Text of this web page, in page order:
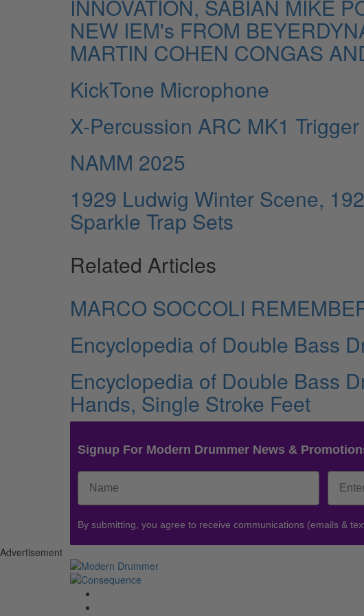
INNOVATION, SABIAN MIKE
NEW IEM's FROM
MARTIN COHEN CONGAS
KickTone Microphone
X-Percussion ARC MK1
NAMM 2025
1929 Ludwig Winter Scene,
Sparkle Trap Sets
Related Articles
MARCO SOCCOLI
Encyclopedia of Double Bass
Encyclopedia of Double Bass
Hands, Single Stroke Feet
Signup For Modern Drummer News &
By submitting, you agree to receive communications (emails &
Advertisement